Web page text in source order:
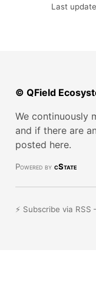
Last
© QField
We continuously
and if there are
posted here.
Powered by cState
⚡ Subscribe via